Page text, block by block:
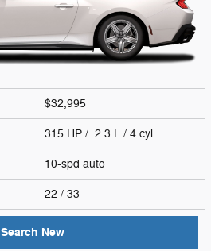
$32,995
315 HP / 2.3 L / 4 cyl
10-spd auto
22 / 33
Search New